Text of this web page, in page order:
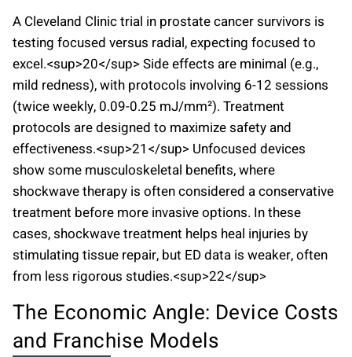
A Cleveland Clinic trial in prostate cancer survivors is
testing focused versus radial, expecting focused to
excel.<sup>20</sup> Side effects are minimal (e.g.,
mild redness), with protocols involving 6-12 sessions
(twice weekly, 0.09-0.25 mJ/mm²). Treatment
protocols are designed to maximize safety and
effectiveness.<sup>21</sup> Unfocused devices
show some musculoskeletal benefits, where
shockwave therapy is often considered a conservative
treatment before more invasive options. In these
cases, shockwave treatment helps heal injuries by
stimulating tissue repair, but ED data is weaker, often
from less rigorous studies.<sup>22</sup>
The Economic Angle: Device Costs
and Franchise Models